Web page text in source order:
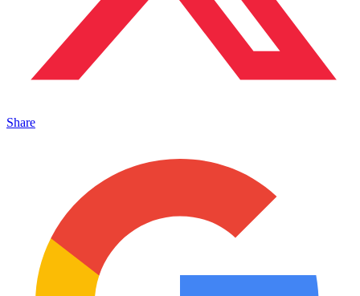
Share